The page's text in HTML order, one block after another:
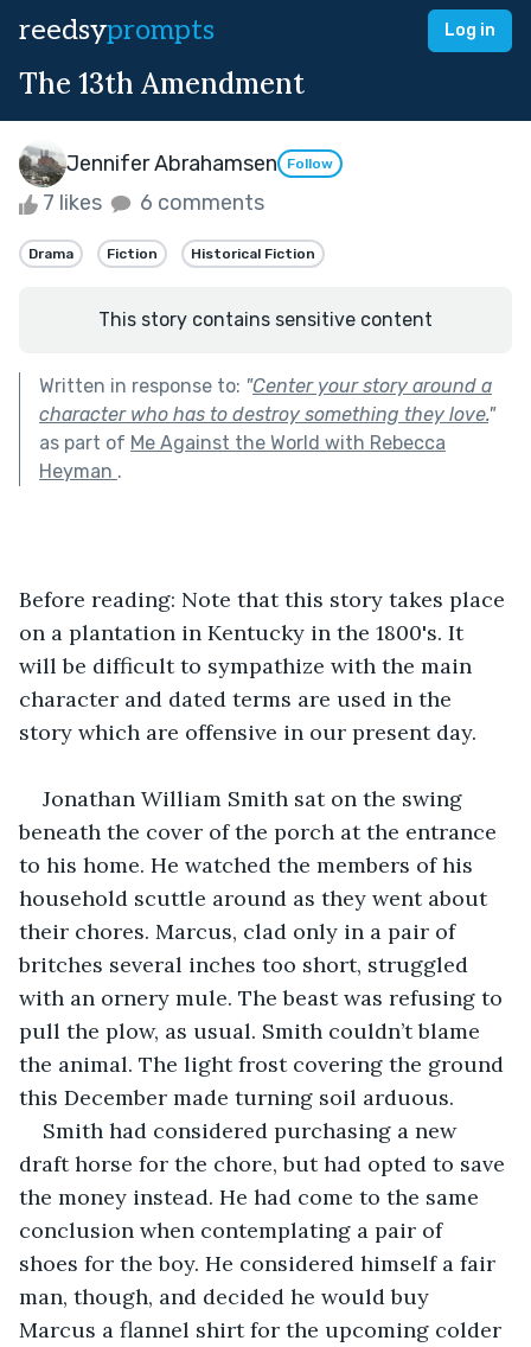
reedsyprompts Log in
The 13th Amendment
Jennifer Abrahamsen Follow
7 likes 6 comments
Drama Fiction Historical Fiction
This story contains sensitive content
Written in response to: "Center your story around a
character who has to destroy something they love."
as part of Me Against the World with Rebecca
Heyman .
Before reading: Note that this story takes place
on a plantation in Kentucky in the 1800's. It
will be difficult to sympathize with the main
character and dated terms are used in the
story which are offensive in our present day.
Jonathan William Smith sat on the swing
beneath the cover of the porch at the entrance
to his home. He watched the members of his
household scuttle around as they went about
their chores. Marcus, clad only in a pair of
britches several inches too short, struggled
with an ornery mule. The beast was refusing to
pull the plow, as usual. Smith couldn’t blame
the animal. The light frost covering the ground
this December made turning soil arduous.
Smith had considered purchasing a new
draft horse for the chore, but had opted to save
the money instead. He had come to the same
conclusion when contemplating a pair of
shoes for the boy. He considered himself a fair
man, though, and decided he would buy
Marcus a flannel shirt for the upcoming colder